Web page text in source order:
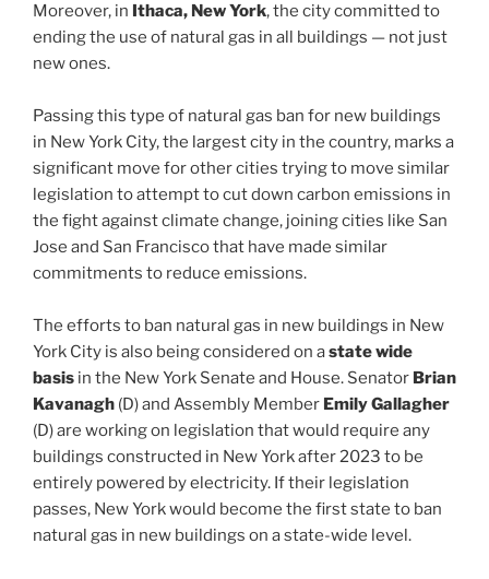
Moreover, in Ithaca, New York, the city committed to
ending the use of natural gas in all buildings — not just
new ones.
Passing this type of natural gas ban for new buildings
in New York City, the largest city in the country, marks a
significant move for other cities trying to move similar
legislation to attempt to cut down carbon emissions in
the fight against climate change, joining cities like San
Jose and San Francisco that have made similar
commitments to reduce emissions.
The efforts to ban natural gas in new buildings in New
York City is also being considered on astate wide
basis in the New York Senate and House. Senator Brian
Kavanagh (D) and Assembly Member Emily Gallagher
(D) are working on legislation that would require any
buildings constructed in New York after 2023 to be
entirely powered by electricity. If their legislation
passes, New York would become the first state to ban
natural gas in new buildings on a state-wide level.